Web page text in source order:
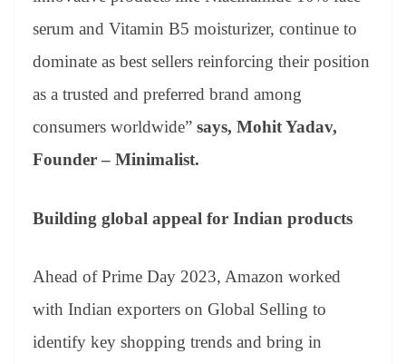
serum and Vitamin B5 moisturizer, continue to
dominate as best sellers reinforcing their position
as a trusted and preferred brand among
consumers worldwide” says, Mohit Yadav,
Founder – Minimalist.
Building global appeal for Indian products
Ahead of Prime Day 2023, Amazon worked
with Indian exporters on Global Selling to
identify key shopping trends and bring in